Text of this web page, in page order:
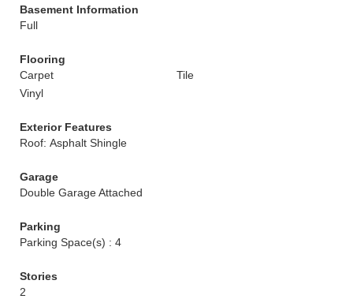
Basement Information
Full
Flooring
Carpet
Tile
Vinyl
Exterior Features
Roof: Asphalt Shingle
Garage
Double Garage Attached
Parking
Parking Space(s) : 4
Stories
2